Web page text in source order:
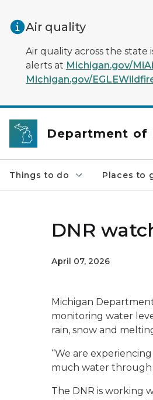
Air quality
Air quality across the
alerts at Michigan.gov/
Michigan.gov/
Department of
Things to do Places to
DNR
April 07, 2026
Michigan
monitoring water
rain, snow and
“We are
much water through
The DNR is working